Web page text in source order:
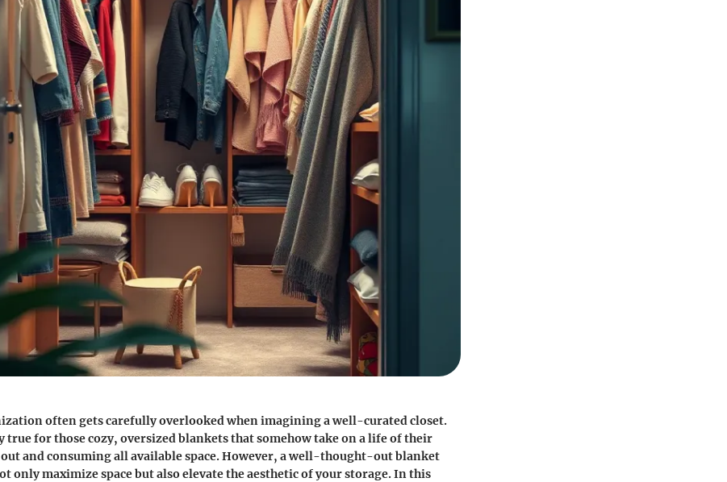
often gets carefully overlooked when imagining a well-curated closet.
true for those cozy, oversized blankets that somehow take on a life of their
and consuming all available space. However, a well-thought-out blanket
only maximize space but also elevate the aesthetic of your storage. In this